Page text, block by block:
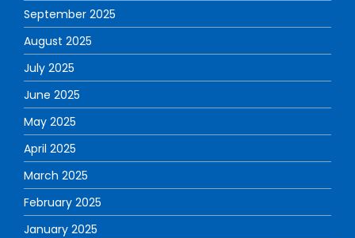
September 2025
August 2025
July 2025
June 2025
May 2025
April 2025
March 2025
February 2025
January 2025